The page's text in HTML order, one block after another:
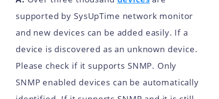
supported by SysUpTime network monitor
and new devices can be added easily. If a
device is discovered as an unknown device.
Please check if it supports SNMP. Only
SNMP enabled devices can be automatically